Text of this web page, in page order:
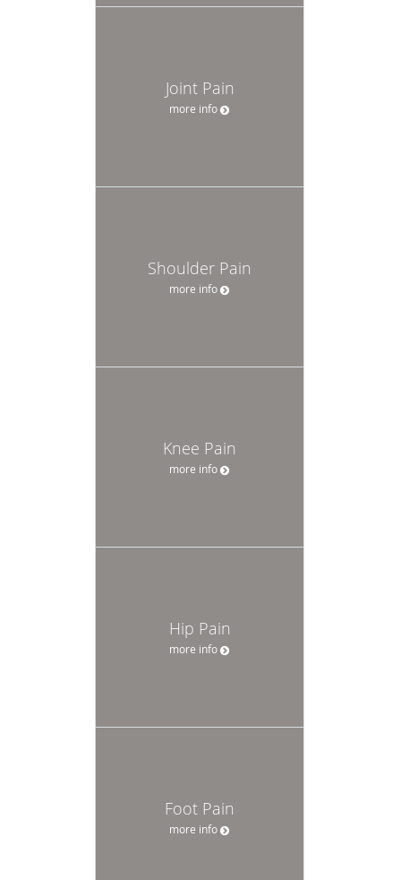
Joint Pain
more info
Shoulder Pain
more info
Knee Pain
more info
Hip Pain
more info
Foot Pain
more info